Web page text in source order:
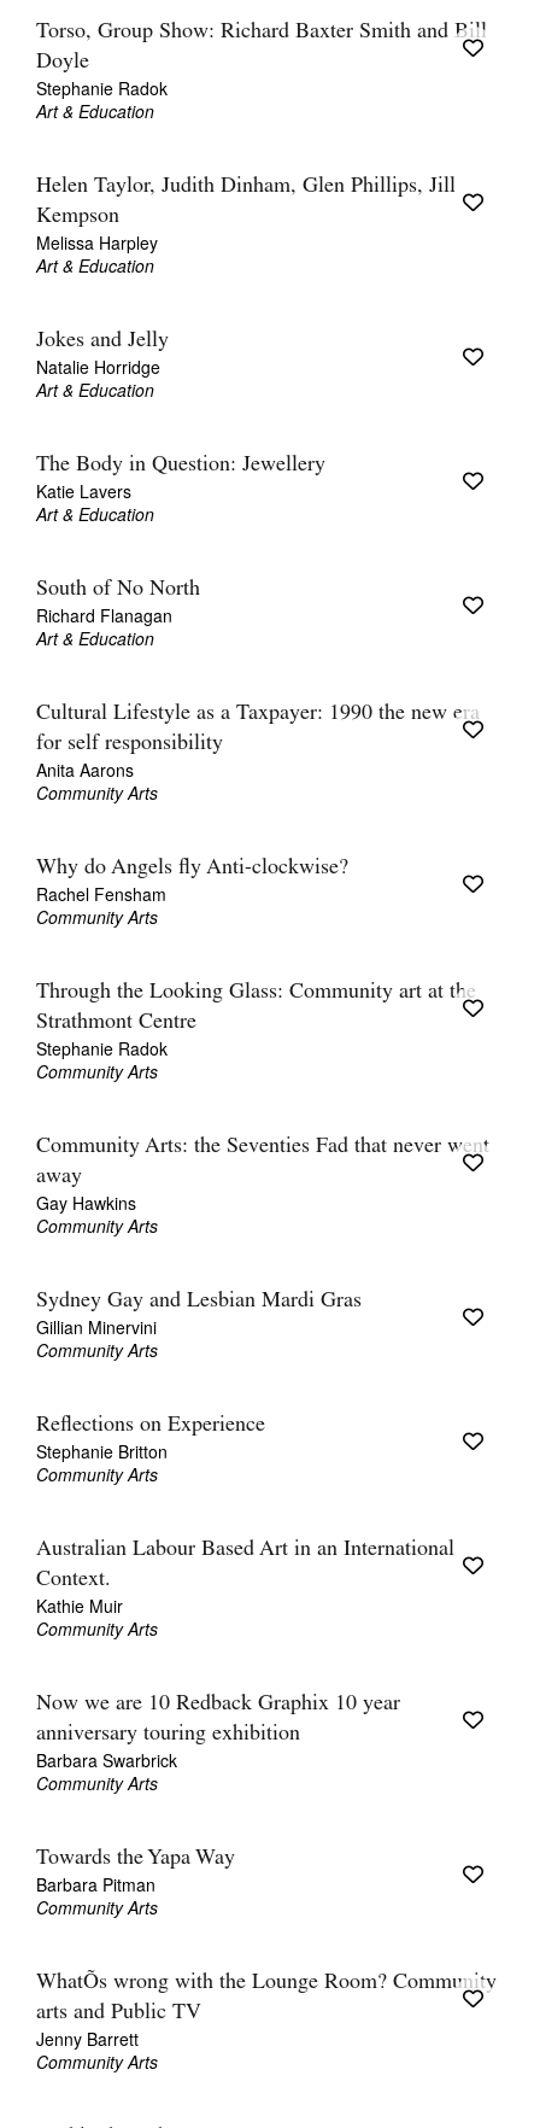
Torso, Group Show: Richard Baxter Smith and Bill
Doyle
Stephanie Radok
Art & Education
Helen Taylor, Judith Dinham, Glen Phillips, Jill
Kempson
Melissa Harpley
Art & Education
Jokes and Jelly
Natalie Horridge
Art & Education
The Body in Question: Jewellery
Katie Lavers
Art & Education
South of No North
Richard Flanagan
Art & Education
Cultural Lifestyle as a Taxpayer: 1990 the new era
for self responsibility
Anita Aarons
Community Arts
Why do Angels fly Anti-clockwise?
Rachel Fensham
Community Arts
Through the Looking Glass: Community art at the
Strathmont Centre
Stephanie Radok
Community Arts
Community Arts: the Seventies Fad that never went
away
Gay Hawkins
Community Arts
Sydney Gay and Lesbian Mardi Gras
Gillian Minervini
Community Arts
Reflections on Experience
Stephanie Britton
Community Arts
Australian Labour Based Art in an International
Context.
Kathie Muir
Community Arts
Now we are 10 Redback Graphix 10 year
anniversary touring exhibition
Barbara Swarbrick
Community Arts
Towards the Yapa Way
Barbara Pitman
Community Arts
WhatÕs wrong with the Lounge Room? Community
arts and Public TV
Jenny Barrett
Community Arts